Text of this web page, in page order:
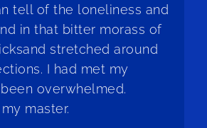
tell of the loneliness and
in that bitter morass of
stretched around
I had met my
overwhelmed.
master.